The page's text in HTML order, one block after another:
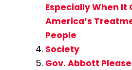
Especially When It
America’s
People
Society
Gov. Abbott